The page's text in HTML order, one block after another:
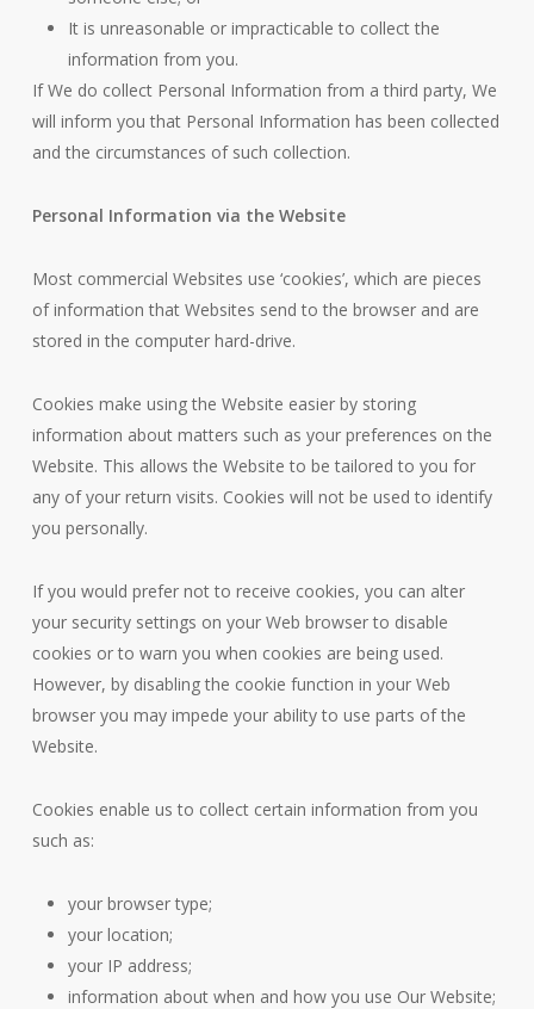
It is unreasonable or impracticable to collect the
information from you.
If We do collect Personal Information from a third party, We
will inform you that Personal Information has been collected
and the circumstances of such collection.
Personal Information via the Website
Most commercial Websites use ‘cookies’, which are pieces
of information that Websites send to the browser and are
stored in the computer hard-drive.
Cookies make using the Website easier by storing
information about matters such as your preferences on the
Website. This allows the Website to be tailored to you for
any of your return visits. Cookies will not be used to identify
you personally.
If you would prefer not to receive cookies, you can alter
your security settings on your Web browser to disable
cookies or to warn you when cookies are being used.
However, by disabling the cookie function in your Web
browser you may impede your ability to use parts of the
Website.
Cookies enable us to collect certain information from you
such as:
your browser type;
your location;
your IP address;
information about when and how you use Our Website;